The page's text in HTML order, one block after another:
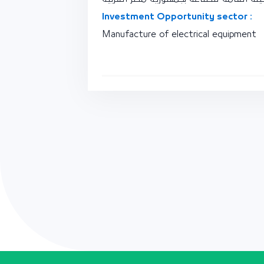
Investment Opportunity sector :
Manufacture of electrical equipment